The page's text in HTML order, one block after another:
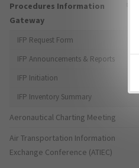
Procedures Information
Gateway
IFP Request Form
IFP Announcements & Reports
IFP Initiation
IFP Inventory Summary
Aeronautical Charting Meeting
Air Transportation Information
Exchange Conference (ATIEC)